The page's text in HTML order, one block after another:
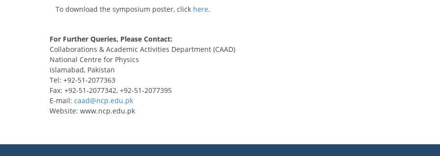
To download the symposium poster, click here.
For Further Queries, Please Contact:
Collaborations & Academic Activities Department (CAAD)
National Centre for Physics
Islamabad, Pakistan
Tel: +92-51-2077363
Fax: +92-51-2077342, +92-51-2077395
E-mail:
Website: www.ncp.edu.pk